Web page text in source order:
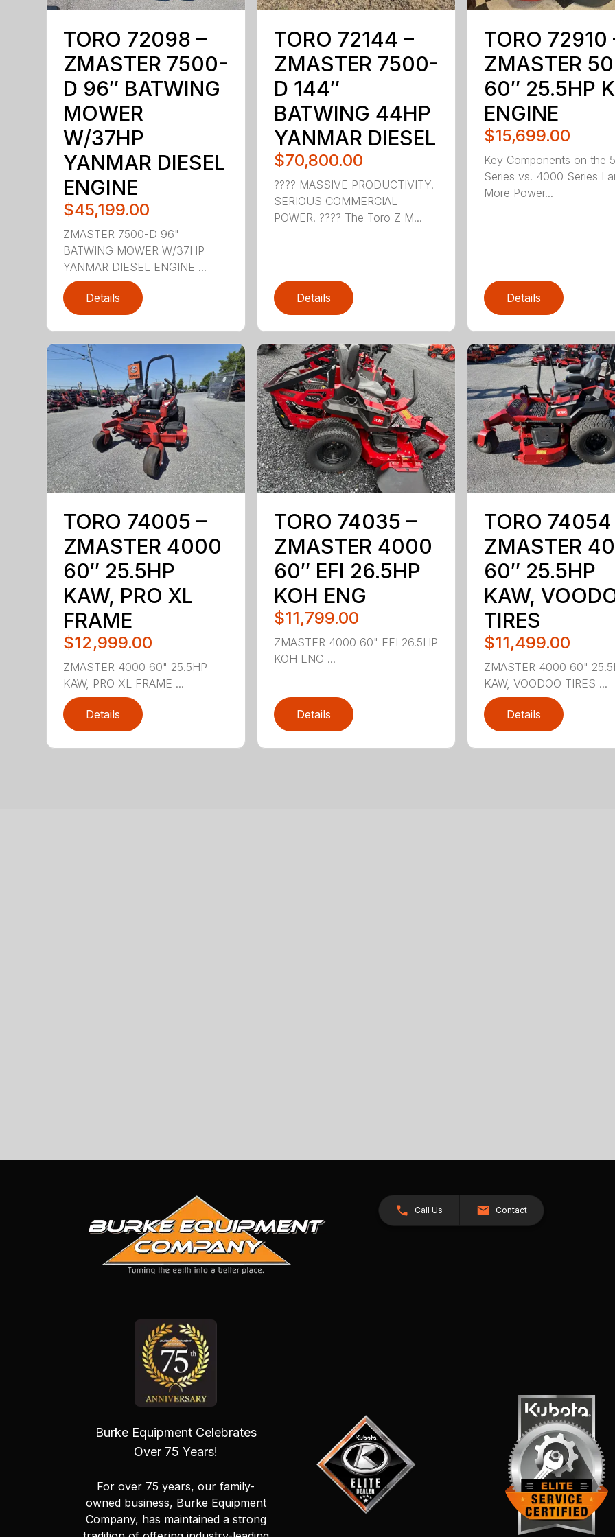
TORO 72098 –
ZMASTER 7500-
D 96″ BATWING
MOWER
W/37HP
YANMAR DIESEL
ENGINE
$45,199.00
ZMASTER 7500-D 96"
BATWING MOWER W/37HP
YANMAR DIESEL ENGINE ...
Details
TORO 72144 –
ZMASTER 7500-
D 144″
BATWING 44HP
YANMAR DIESEL
$70,800.00
???? MASSIVE PRODUCTIVITY.
SERIOUS COMMERCIAL
POWER. ???? The Toro Z M...
Details
TORO 72910
ZMASTER
60″ 25.5HP
ENGINE
$15,699.00
Key Components on the
Series vs. 4000 Series
More Power...
Details
TORO 74005 –
ZMASTER 4000
60″ 25.5HP
KAW, PRO XL
FRAME
$12,999.00
ZMASTER 4000 60" 25.5HP
KAW, PRO XL FRAME ...
Details
TORO 74035 –
ZMASTER 4000
60″ EFI 26.5HP
KOH ENG
$11,799.00
ZMASTER 4000 60" EFI 26.5HP
KOH ENG ...
Details
TORO 74054
ZMASTER
60″ 25.5HP
KAW,
TIRES
$11,499.00
ZMASTER 4000 60"
KAW, VOODOO TIRES ...
Details
Call Us Contact
Burke Equipment Celebrates
Over 75 Years!
For over 75 years, our family-
owned business, Burke Equipment
Company, has maintained a strong